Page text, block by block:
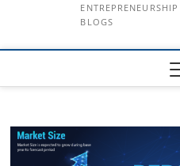
BLOGS